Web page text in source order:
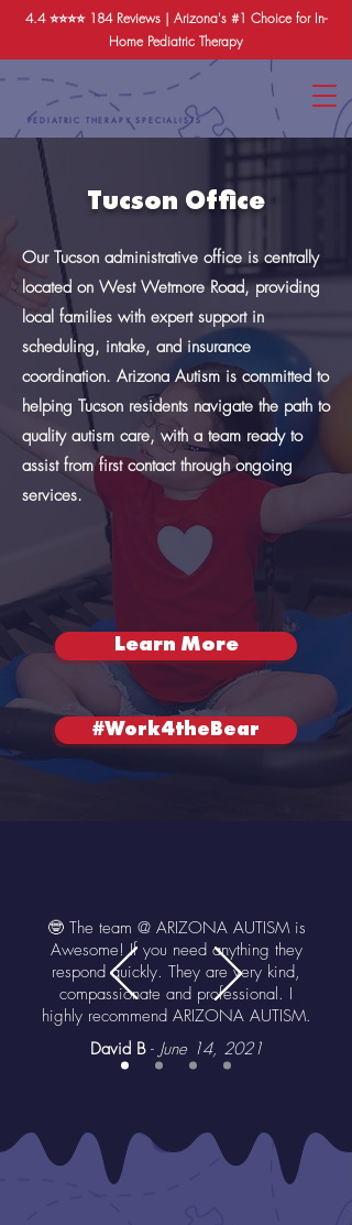
PEDIATRIC THERAPY SPECIALISTS
4.4 ⭐️⭐️⭐️⭐️ 184 Reviews | Arizona's #1 Choice for In-
Home Pediatric Therapy
Tucson Office
Our Tucson administrative office is centrally
located on West Wetmore Road, providing
local families with expert support in
scheduling, intake, and insurance
coordination. Arizona Autism is committed to
helping Tucson residents navigate the path to
quality autism care, with a team ready to
assist from first contact through ongoing
services.
Learn More
#Work4theBear
🤓 The team @ ARIZONA AUTISM is
Awesome! If you need anything they
respond quickly. They are very kind,
compassionate and professional. I
highly recommend ARIZONA AUTISM.
David B - June 14, 2021